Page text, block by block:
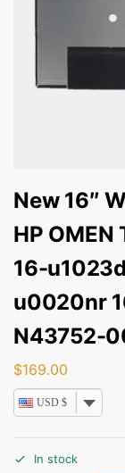
New 16″
HP
16-
u0020nr
N43752-
$169.00
USD $
In stock